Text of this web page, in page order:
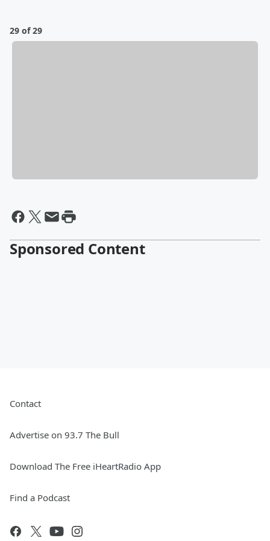
29 of 29
Sponsored Content
Contact
Advertise on 93.7 The Bull
Download The Free iHeartRadio App
Find a Podcast